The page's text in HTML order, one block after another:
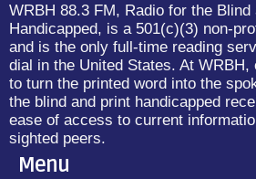
WRBH 88.3 FM, Radio for the Blind
Handicapped, is a 501(c)(3) non-
and is the only full-time reading
dial in the United States. At WRBH,
to turn the printed word into the
the blind and print handicapped
ease of access to current
sighted peers.
Menu